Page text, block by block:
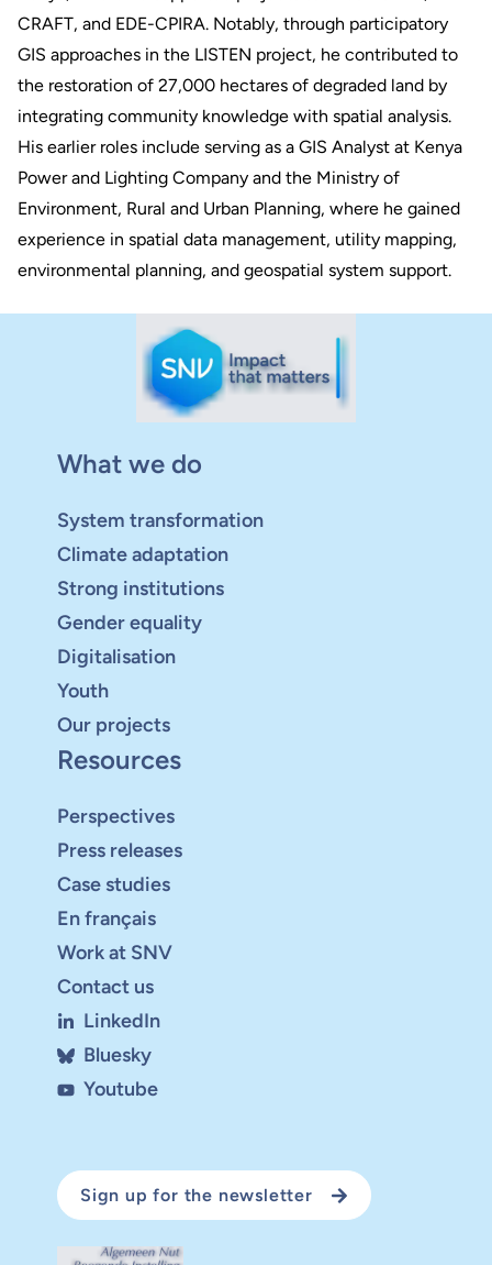
CRAFT, and EDE-CPIRA. Notably, through participatory
GIS approaches in the LISTEN project, he contributed to
the restoration of 27,000 hectares of degraded land by
integrating community knowledge with spatial analysis.
His earlier roles include serving as a GIS Analyst at Kenya
Power and Lighting Company and the Ministry of
Environment, Rural and Urban Planning, where he gained
experience in spatial data management, utility mapping,
environmental planning, and geospatial system support.
What we do
System transformation
Climate adaptation
Strong institutions
Gender equality
Digitalisation
Youth
Our projects
Resources
Perspectives
Press releases
Case studies
En français
Work at SNV
Contact us
LinkedIn
Bluesky
Youtube
Sign up for the newsletter